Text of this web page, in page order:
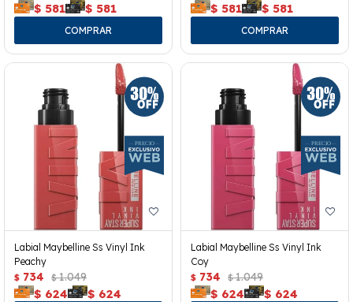
$ 581 $ 581 $ 581 $ 581
Labial Maybelline Ss Vinyl Ink
Peachy
$ 734 $ 1.049
$ 624 $ 624
Labial Maybelline Ss Vinyl Ink
Coy
$ 734 $ 1.049
$ 624 $ 624